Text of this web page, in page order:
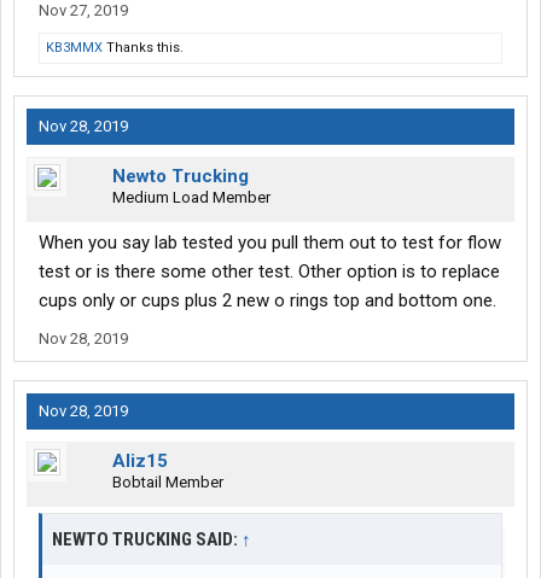
Nov 27, 2019
KB3MMX Thanks this.
Nov 28, 2019
Newto Trucking
Medium Load Member
When you say lab tested you pull them out to test for flow
test or is there some other test. Other option is to replace
cups only or cups plus 2 new o rings top and bottom one.
Nov 28, 2019
Nov 28, 2019
Aliz15
Bobtail Member
NEWTO TRUCKING SAID: ↑